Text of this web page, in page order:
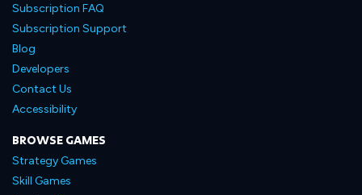
Subscription FAQ
Subscription Support
Blog
Developers
Contact Us
Accessibility
BROWSE GAMES
Strategy Games
Skill Games